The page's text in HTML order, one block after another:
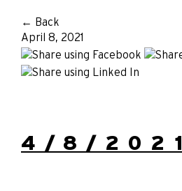
← Back
April 8, 2021
4/8/2021